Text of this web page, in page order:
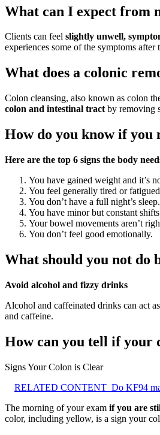
What can I expect from
Clients can feel slightly unwell,
experiences some of the symptoms
What does a colonic
Colon cleansing, also known as colon
colon and intestinal tract by removing
How do you know if you
Here are the top 6 signs the body
You have gained weight and it’s
You feel generally tired or
You don’t have a full night’s sleep.
You have minor but constant
Your bowel movements aren’t
You don’t feel good emotionally.
What should you not do
Avoid alcohol and fizzy drinks
Alcohol and caffeinated drinks can act
and caffeine.
How can you tell if your
Signs Your Colon is Clear
RELATED CONTENT Do KF94
The morning of your exam if you are
color, including yellow, is a sign your